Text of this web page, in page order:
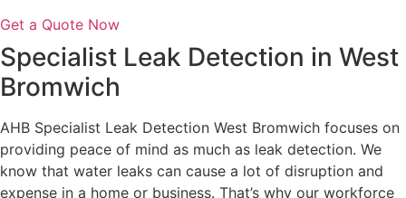
Get a Quote Now
Specialist Leak Detection in West
Bromwich
AHB Specialist Leak Detection West Bromwich focuses on
providing peace of mind as much as leak detection. We
know that water leaks can cause a lot of disruption and
expense in a home or business. That’s why our workforce